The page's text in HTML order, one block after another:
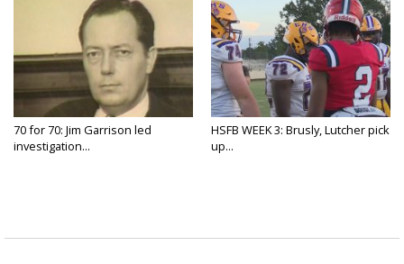
70 for 70: Jim Garrison led
investigation...
HSFB WEEK 3: Brusly, Lutcher pick
up...